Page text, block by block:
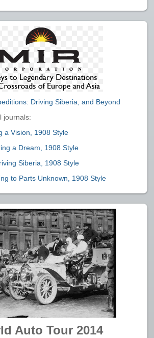
Driving Siberia, and Beyond
journals:
a Vision, 1908 Style
a Dream, 1908 Style
Siberia, 1908 Style
to Parts Unknown, 1908 Style
Auto Tour 2014